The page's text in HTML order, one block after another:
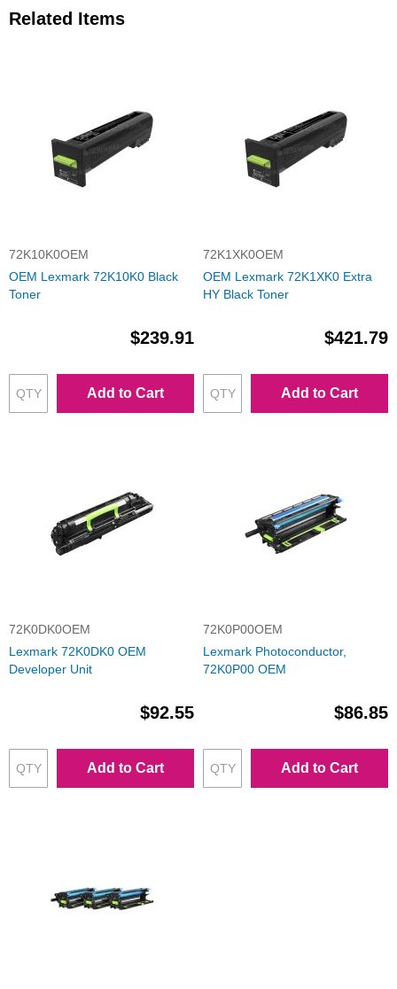
Related Items
72K10K0OEM
OEM Lexmark 72K10K0 Black
Toner
$239.91
Add to Cart
72K1XK0OEM
OEM Lexmark 72K1XK0 Extra
HY Black Toner
$421.79
Add to Cart
72K0DK0OEM
Lexmark 72K0DK0 OEM
Developer Unit
$92.55
Add to Cart
72K0P00OEM
Lexmark Photoconductor,
72K0P00 OEM
$86.85
Add to Cart